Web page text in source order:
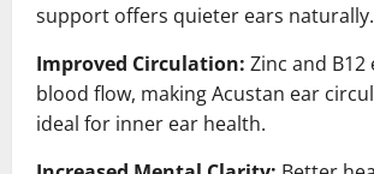
support offers quieter ears naturally.
Improved Circulation: Zinc and B12
blood flow, making Acustan ear
ideal for inner ear health.